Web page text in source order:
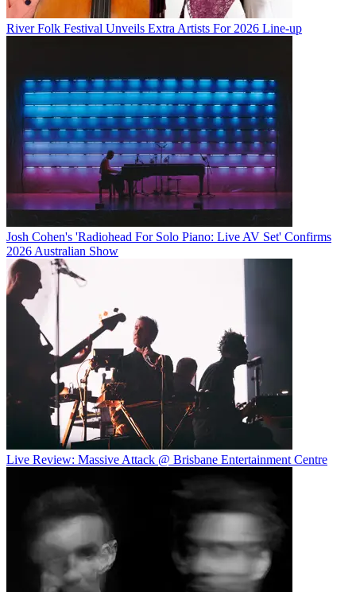
River Folk Festival Unveils Extra Artists For 2026 Line-up
Josh Cohen's 'Radiohead For Solo Piano: Live AV Set' Confirms
2026 Australian Show
Live Review: Massive Attack @ Brisbane Entertainment Centre